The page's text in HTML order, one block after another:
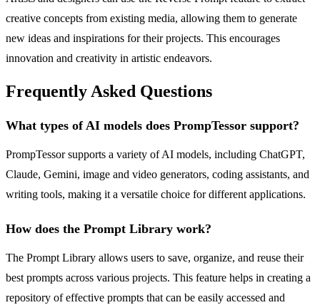
creative concepts from existing media, allowing them to generate
new ideas and inspirations for their projects. This encourages
innovation and creativity in artistic endeavors.
Frequently Asked Questions
What types of AI models does PrompTessor support?
PrompTessor supports a variety of AI models, including ChatGPT,
Claude, Gemini, image and video generators, coding assistants, and
writing tools, making it a versatile choice for different applications.
How does the Prompt Library work?
The Prompt Library allows users to save, organize, and reuse their
best prompts across various projects. This feature helps in creating a
repository of effective prompts that can be easily accessed and